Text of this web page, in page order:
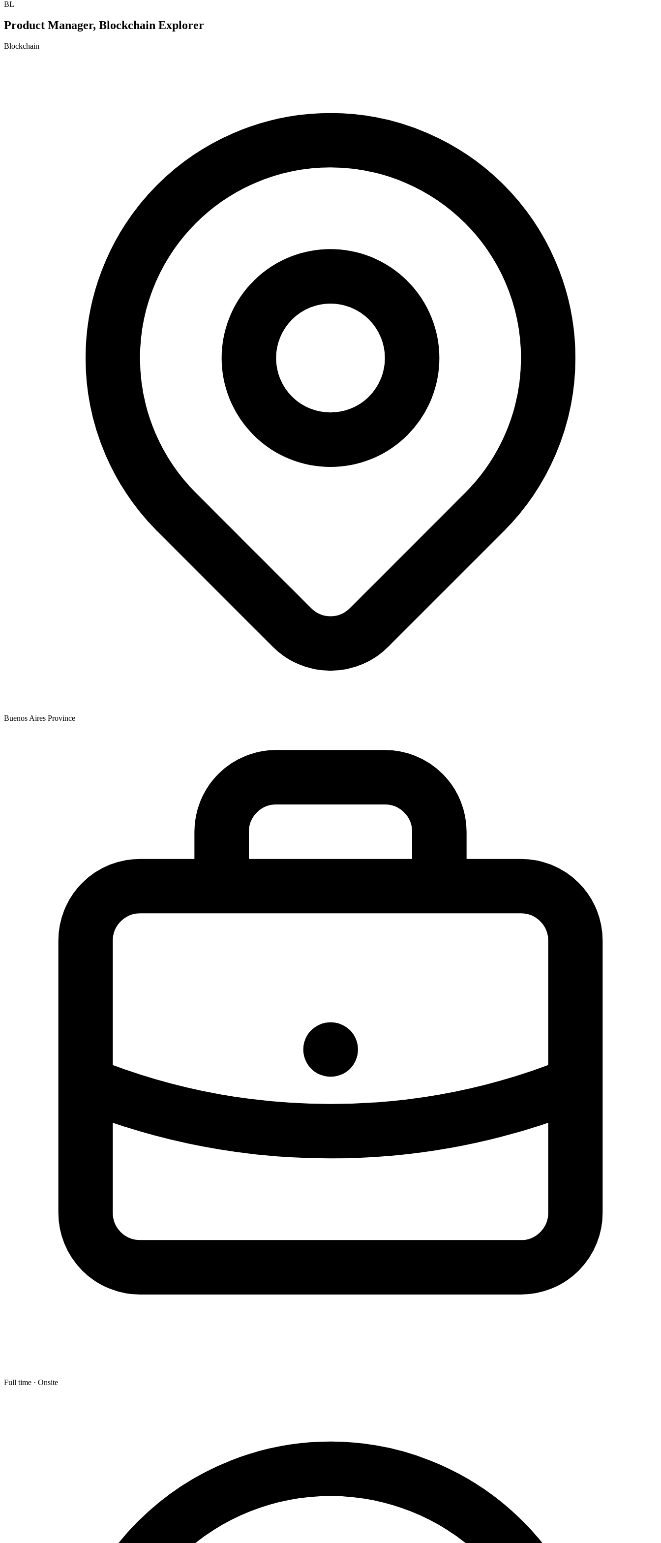
BL
Product Manager, Blockchain Explorer
Blockchain
Buenos Aires Province
Full time · Onsite